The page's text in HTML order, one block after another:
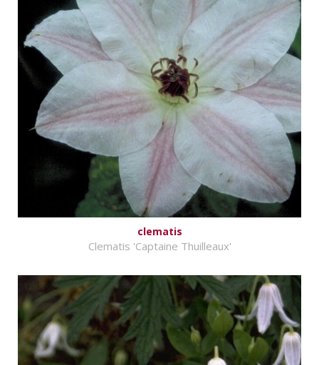
clematis
Clematis 'Captaine Thuilleaux'